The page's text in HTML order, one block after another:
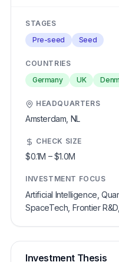
STAGES
Pre-seed
Seed
COUNTRIES
Germany
UK
HEADQUARTERS
Amsterdam, NL
CHECK SIZE
$0.1M –$1.0M
INVESTMENT FOCUS
Artificial Intelligence,
SpaceTech, Frontier
Investment Thesis